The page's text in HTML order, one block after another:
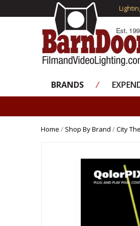
BRANDS ⁄
Home / Shop By Brand /City